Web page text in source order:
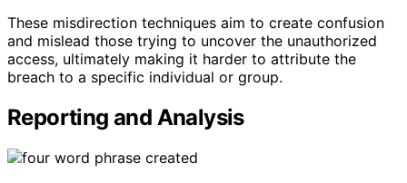
These misdirection techniques aim to create confusion
and mislead those trying to uncover the unauthorized
access, ultimately making it harder to attribute the
breach to a specific individual or group.
Reporting and Analysis